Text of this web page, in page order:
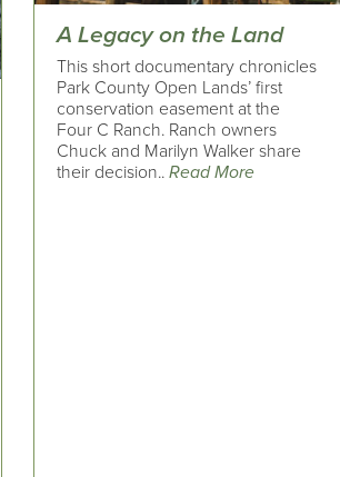
A Legacy on the Land
This short documentary chronicles
Park County Open Lands’ first
conservation easement at the
Four C Ranch. Ranch owners
Chuck and Marilyn Walker share
their decision..Read More